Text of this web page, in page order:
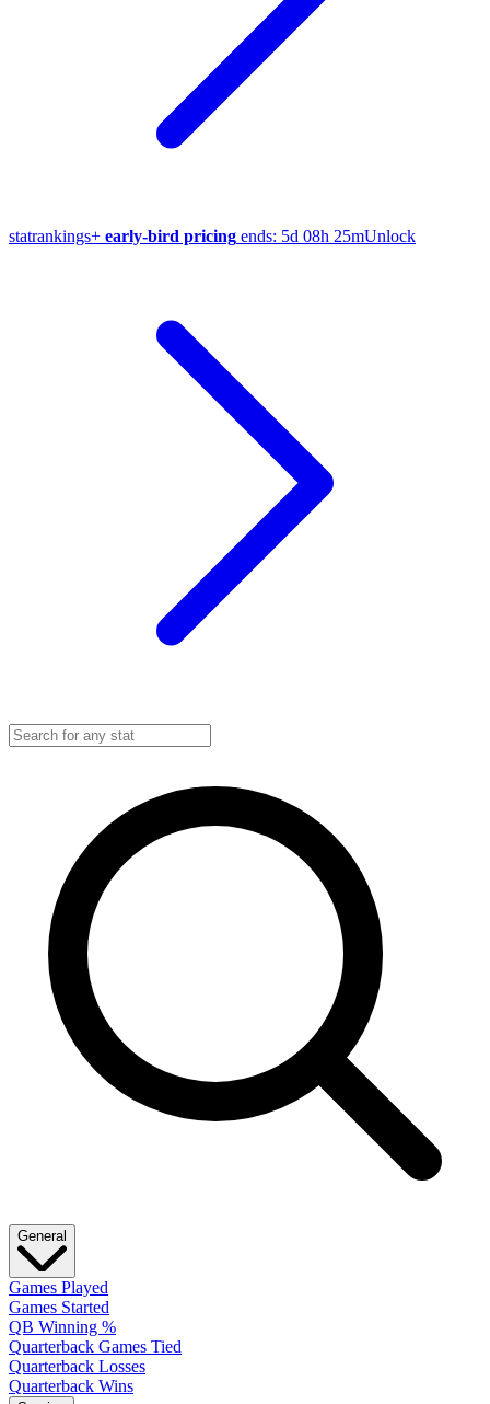
statrankings+ early-bird pricing ends: 5d 08h 25mUnlock
General
Games Played
Games Started
QB Winning %
Quarterback Games Tied
Quarterback Losses
Quarterback Wins